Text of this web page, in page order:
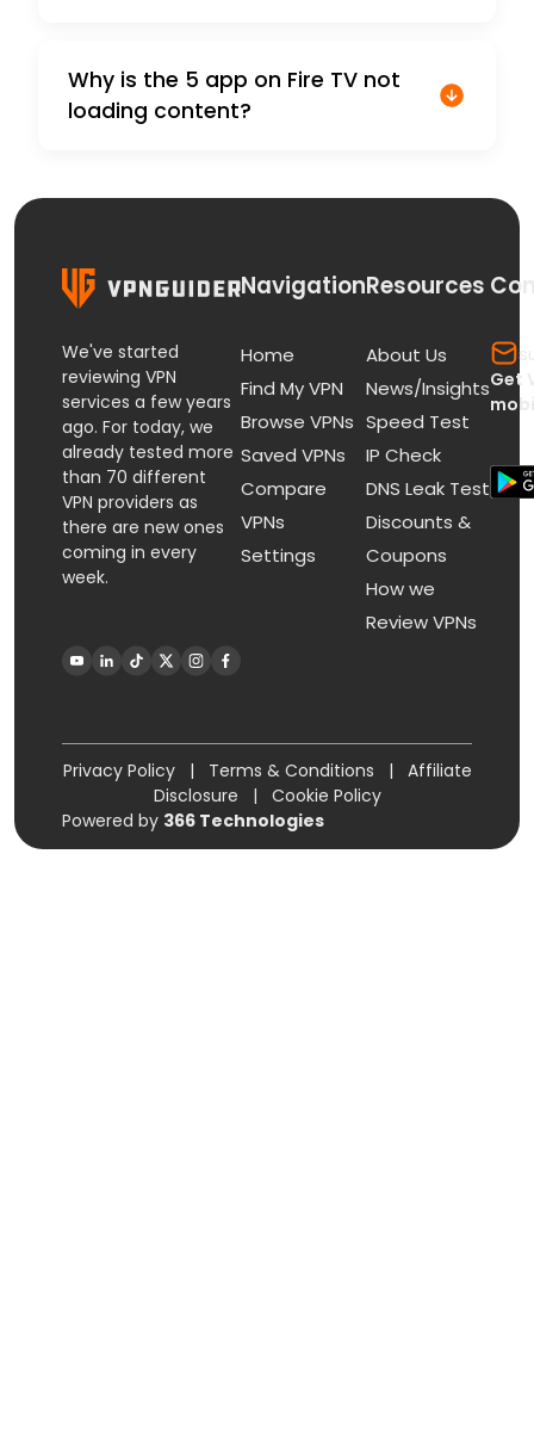
Why is the 5 app on Fire TV not
loading content?
We've started
reviewing VPN
services a few years
ago. For today, we
already tested more
than 70 different
VPN providers as
there are new ones
coming in every
week.
Navigation
Home
Find My VPN
Browse VPNs
Saved VPNs
Compare
VPNs
Settings
Resources
About Us
News/Insights
Speed Test
IP Check
DNS Leak Test
Discounts &
Coupons
How we
Review VPNs
Get
Privacy Policy | Terms & Conditions |
Affiliate
Disclosure
|
Cookie Policy
Powered by 366 Technologies